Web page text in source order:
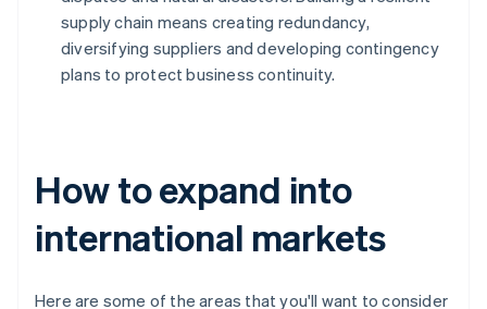
supply chain means creating redundancy,
diversifying suppliers and developing contingency
plans to protect business continuity.
How to expand into
international markets
Here are some of the areas that you'll want to consider